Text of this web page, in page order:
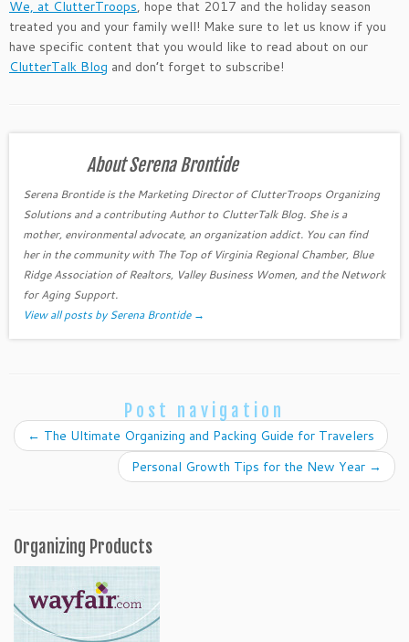
We, at ClutterTroops, hope that 2017 and the holiday season
treated you and your family well! Make sure to let us know if you
have specific content that you would like to read about on our
ClutterTalk Blog and don’t forget to subscribe!
About Serena Brontide
Serena Brontide is the Marketing Director of ClutterTroops Organizing
Solutions and a contributing Author to ClutterTalk Blog. She is a
mother, environmental advocate, an organization addict. You can find
her in the community with The Top of Virginia Regional Chamber, Blue
Ridge Association of Realtors, Valley Business Women, and the Network
for Aging Support.
View all posts by Serena Brontide →
Post navigation
← The Ultimate Organizing and Packing Guide for Travelers
Personal Growth Tips for the New Year →
Organizing Products